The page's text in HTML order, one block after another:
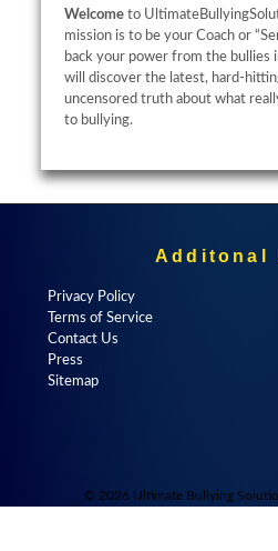
Welcometo
mission is to be your Coach or
back your power from the bullies
will discover the latest, hard-
uncensored truth about what
to bullying.
Additonal
Privacy Policy
Terms of Service
Contact Us
Press
Sitemap
© 2026 Ultimate Bullying